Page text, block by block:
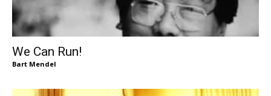
We Can Run!
Bart Mendel